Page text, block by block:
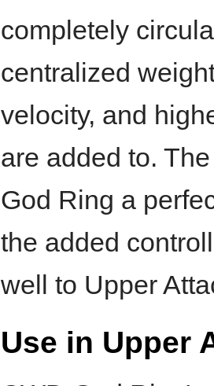
completely
centralized
velocity, and
are added to.
God Ring a
the added
well to Upper
Use in Upper